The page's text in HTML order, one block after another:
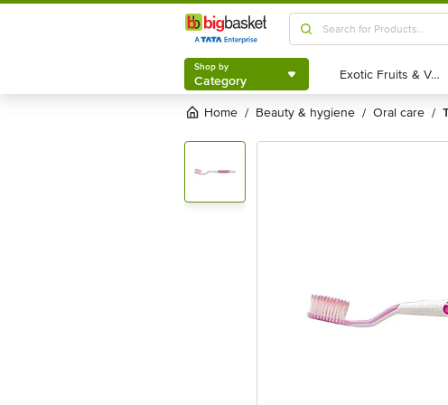
Shop by
Category
Shop by
Category Exotic Fruits & Veggies
Exotic Fruits & Veggies
Home / beauty & hygiene / oral care /